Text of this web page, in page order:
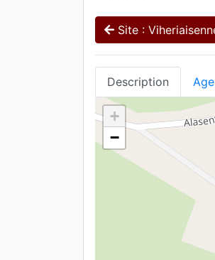
Site :
Description
+
−